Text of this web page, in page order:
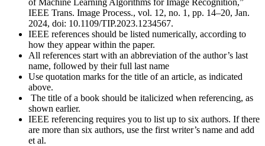
IEEE Trans. Image Process., vol. 12, no. 1, pp. 14–20, Jan.
2024, doi: 10.1109/TIP.2023.1234567.
IEEE references should be listed numerically, according to
how they appear within the paper.
All references start with an abbreviation of the author’s last
name, followed by their full last name
Use quotation marks for the title of an article, as indicated
above.
The title of a book should be italicized when referencing, as
shown earlier.
IEEE referencing requires you to list up to six authors. If there
are more than six authors, use the first writer’s name and add
et al.